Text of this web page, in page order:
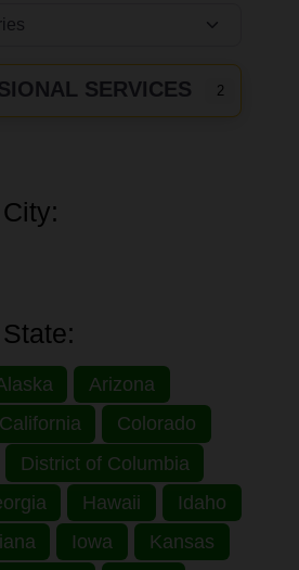
SERVICES 2
Arizona
California
Colorado
District of Columbia
Hawaii
Idaho
Iowa
Kansas